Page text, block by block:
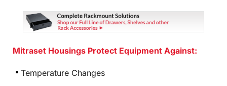
Mitraset Housings Protect Equipment Against:
Temperature Changes